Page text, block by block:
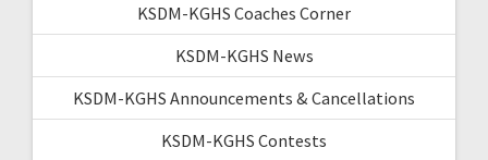
KSDM-KGHS Coaches Corner
KSDM-KGHS News
KSDM-KGHS Announcements & Cancellations
KSDM-KGHS Contests